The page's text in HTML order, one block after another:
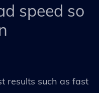
speed so
results such as fast